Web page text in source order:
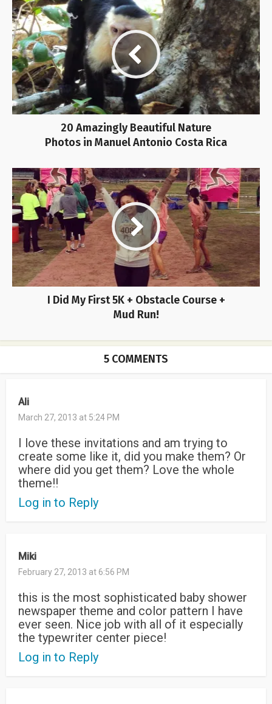
20 Amazingly Beautiful Nature
Photos in Manuel Antonio Costa Rica
I Did My First 5K + Obstacle Course +
Mud Run!
5 COMMENTS
Ali
March 27, 2013 at 5:24 PM
I love these invitations and am trying to
create some like it, did you make them? Or
where did you get them? Love the whole
theme!!
Log in to Reply
Miki
February 27, 2013 at 6:56 PM
this is the most sophisticated baby shower
newspaper theme and color pattern I have
ever seen. Nice job with all of it especially
the typewriter center piece!
Log in to Reply